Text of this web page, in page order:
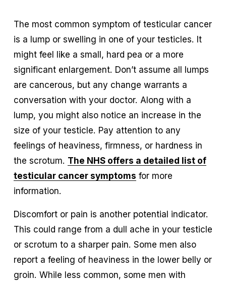
The most common symptom of testicular cancer
is a lump or swelling in one of your testicles. It
might feel like a small, hard pea or a more
significant enlargement. Don’t assume all lumps
are cancerous, but any change warrants a
conversation with your doctor. Along with a
lump, you might also notice an increase in the
size of your testicle. Pay attention to any
feelings of heaviness, firmness, or hardness in
the scrotum. The NHS offers a detailed list of
testicular cancer symptoms for more
information.
Discomfort or pain is another potential indicator.
This could range from a dull ache in your testicle
or scrotum to a sharper pain. Some men also
report a feeling of heaviness in the lower belly or
groin. While less common, some men with